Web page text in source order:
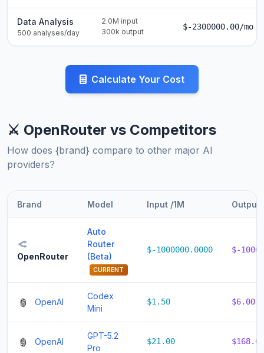
Data Analysis
500 analyses/day
2.0M input
300k output
$-2300000.00/mo
Calculate Your Cost
⚔️ OpenRouter vs Competitors
How does {brand} compare to other major AI
providers?
Brand Model Input /1M Output
OpenRouter
Auto
Router
(Beta)
CURRENT
$-1000000.0000 $-
OpenAI
Codex
Mini
$1.50 $6.00
OpenAI
GPT-5.2
Pro
$21.00 $168.00